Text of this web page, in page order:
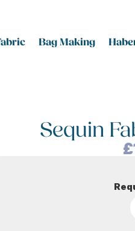
Bag Making
Sequin
£